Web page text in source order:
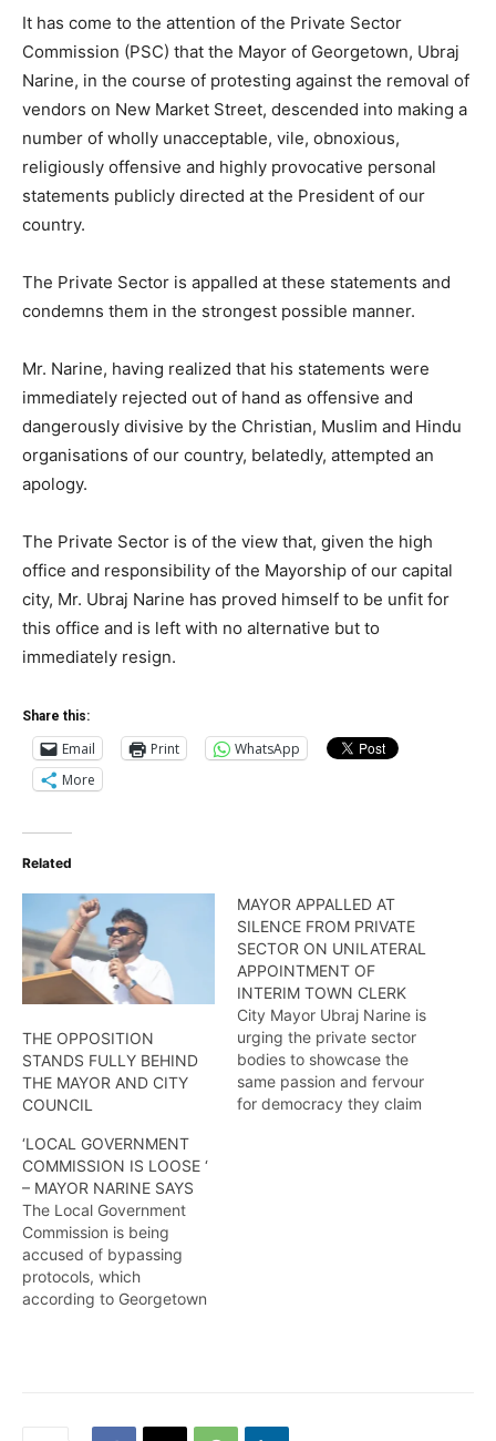
It has come to the attention of the Private Sector
Commission (PSC) that the Mayor of Georgetown, Ubraj
Narine, in the course of protesting against the removal of
vendors on New Market Street, descended into making a
number of wholly unacceptable, vile, obnoxious,
religiously offensive and highly provocative personal
statements publicly directed at the President of our
country.
The Private Sector is appalled at these statements and
condemns them in the strongest possible manner.
Mr. Narine, having realized that his statements were
immediately rejected out of hand as offensive and
dangerously divisive by the Christian, Muslim and Hindu
organisations of our country, belatedly, attempted an
apology.
The Private Sector is of the view that, given the high
office and responsibility of the Mayorship of our capital
city, Mr. Ubraj Narine has proved himself to be unfit for
this office and is left with no alternative but to
immediately resign.
Share this:
Email Print
WhatsApp
More
Related
THE OPPOSITION
STANDS FULLY BEHIND
THE MAYOR AND CITY
COUNCIL
MAYOR APPALLED AT
SILENCE FROM PRIVATE
SECTOR ON UNILATERAL
APPOINTMENT OF
INTERIM TOWN CLERK
City Mayor Ubraj Narine is
urging the private sector
bodies to showcase the
same passion and fervour
for democracy they claim
‘LOCAL GOVERNMENT
COMMISSION IS LOOSE ‘
– MAYOR NARINE SAYS
The Local Government
Commission is being
accused of bypassing
protocols, which
according to Georgetown